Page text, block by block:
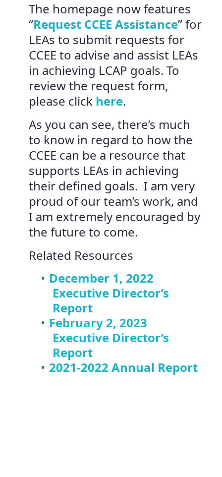
The homepage now features
“Request CCEE Assistance” for
LEAs to submit requests for
CCEE to advise and assist LEAs
in achieving LCAP goals. To
review the request form,
please click here.
As you can see, there’s much
to know in regard to how the
CCEE can be a resource that
supports LEAs in achieving
their defined goals. I am very
proud of our team’s work, and
I am extremely encouraged by
the future to come.
Related Resources
December 1, 2022
Executive Director’s
Report
February 2, 2023
Executive Director’s
Report
2021-2022 Annual Report